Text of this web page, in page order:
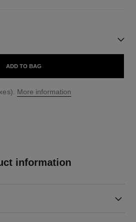
ADD TO BAG
More information
information